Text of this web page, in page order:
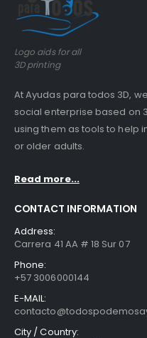
Logo aids for all
3D printing
At Ayudas para todos 3D,
social enterprise based on
using them as tools to help
or older adults.
Read more...
CONTACT INFORMATION
Address:
Carrera 41 AA # 18 Sur 07
Phone:
+57 3006000144
E-MAIL:
City / Country: